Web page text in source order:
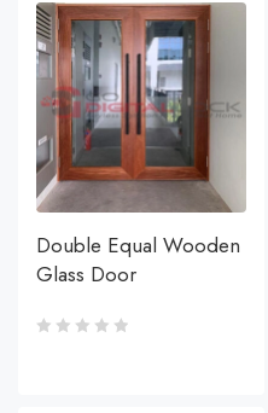
Double Equal Wooden
Glass Door